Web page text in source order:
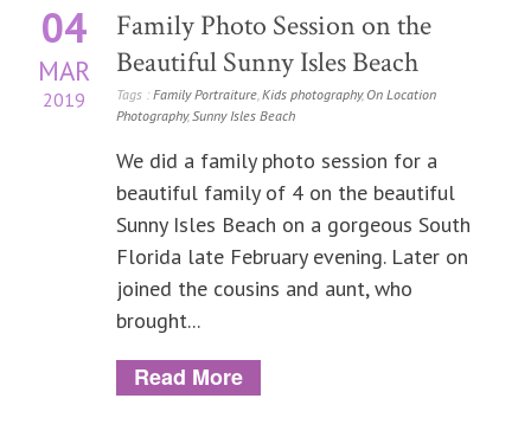
04
MAR
2019
Family Photo Session on the
Beautiful Sunny Isles Beach
Tags : Family Portraiture,Kids photography, On Location
Photography,Sunny Isles Beach
We did a family photo session for a
beautiful family of 4 on the beautiful
Sunny Isles Beach on a gorgeous South
Florida late February evening. Later on
joined the cousins and aunt, who
brought...
Read More